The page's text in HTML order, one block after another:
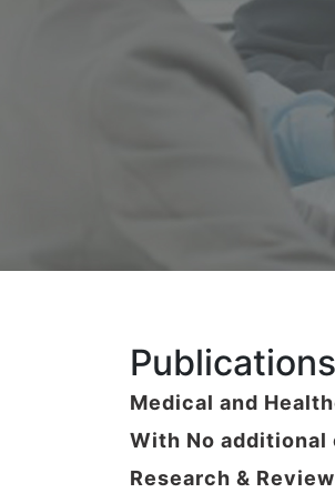
Publications
Medical and
With No additional
Research &